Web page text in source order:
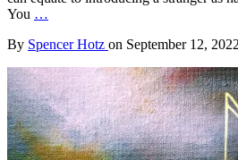
You …
By Spencer Hotz on September 12, 2022